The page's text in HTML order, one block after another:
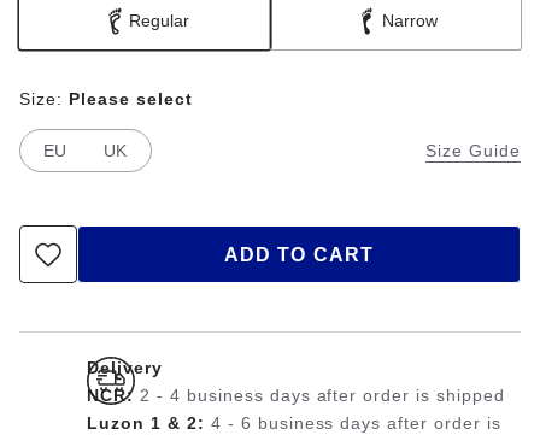
Regular Narrow
Size Guide
Size: Please select
EU UK
ADD TO CART
Delivery
NCR:2 - 4 business days after order is shipped
Luzon 1 & 2: 4 - 6 business days after order is